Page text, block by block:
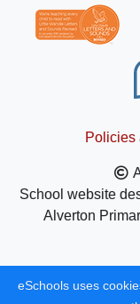
Policies
School website
Alverton
eSchools uses